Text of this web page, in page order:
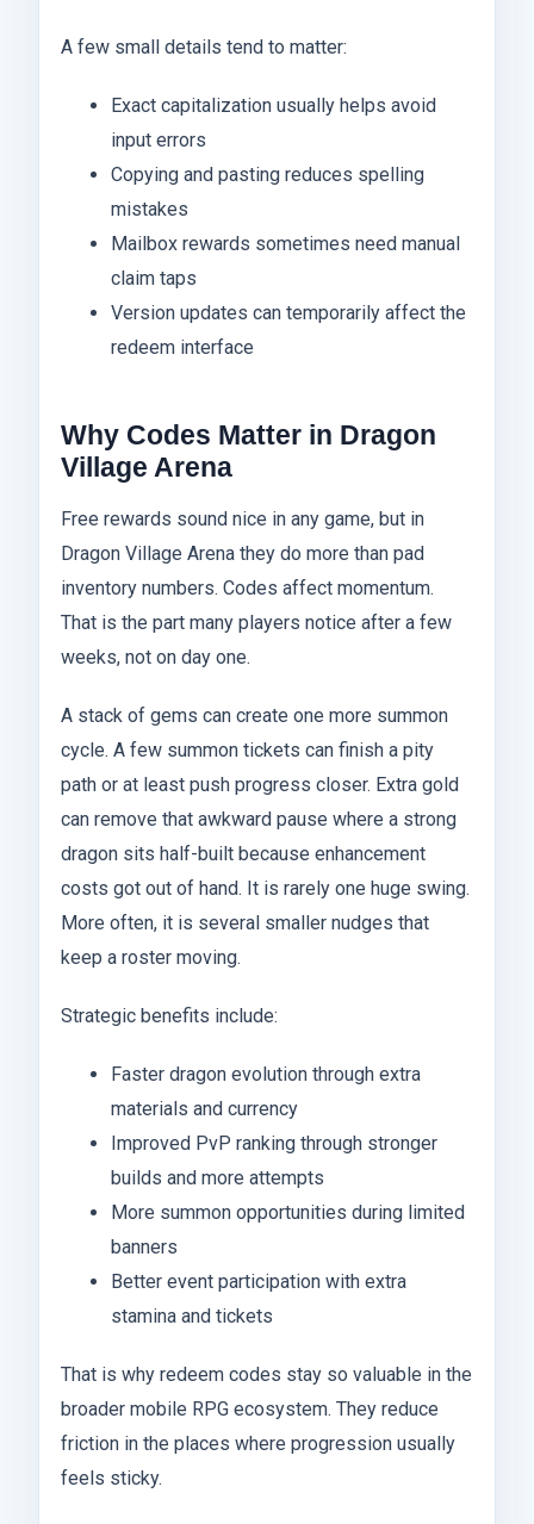
A few small details tend to matter:
Exact capitalization usually helps avoid
input errors
Copying and pasting reduces spelling
mistakes
Mailbox rewards sometimes need manual
claim taps
Version updates can temporarily affect the
redeem interface
Why Codes Matter in Dragon
Village Arena
Free rewards sound nice in any game, but in
Dragon Village Arena they do more than pad
inventory numbers. Codes affect momentum.
That is the part many players notice after a few
weeks, not on day one.
A stack of gems can create one more summon
cycle. A few summon tickets can finish a pity
path or at least push progress closer. Extra gold
can remove that awkward pause where a strong
dragon sits half-built because enhancement
costs got out of hand. It is rarely one huge swing.
More often, it is several smaller nudges that
keep a roster moving.
Strategic benefits include:
Faster dragon evolution through extra
materials and currency
Improved PvP ranking through stronger
builds and more attempts
More summon opportunities during limited
banners
Better event participation with extra
stamina and tickets
That is why redeem codes stay so valuable in the
broader mobile RPG ecosystem. They reduce
friction in the places where progression usually
feels sticky.